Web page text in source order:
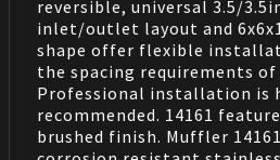
reversible, universal 3.5/
inlet/outlet layout and
shape offer flexible
the spacing requirements of
Professional installation is
recommended. 14161
brushed finish. Muffler